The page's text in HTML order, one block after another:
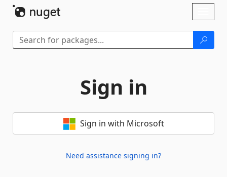
Sign in
Sign in with Microsoft
Need assistance signing in?